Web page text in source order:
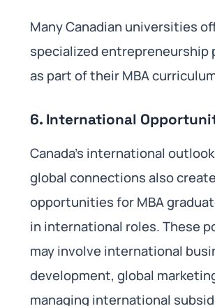
Many Canadian universities
specialized entrepreneurship
as part of their MBA
6. International
Canada’s international
global connections also create
opportunities for MBA
in international roles. These
may involve international
development, global
managing international